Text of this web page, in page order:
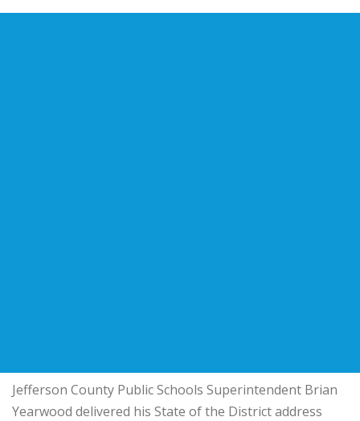
Jefferson County Public Schools Superintendent Brian
Yearwood delivered his State of the District address